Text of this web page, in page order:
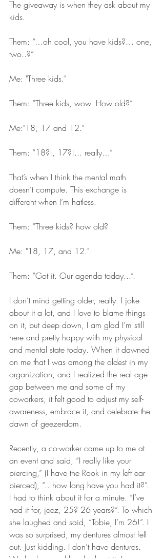
The giveaway is when they ask about my
kids.
Them: “…oh cool, you have kids?… one,
two..?”
Me: "Three kids."
Them: “Three kids, wow. How old?”
Me:"18, 17 and 12."
Them: “18?!, 17?!... really…”
That’s when I think the mental math
doesn’t compute. This exchange is
different when I’m hatless.
Them: “Three kids? how old?
Me: "18, 17, and 12."
Them: “Got it. Our agenda today...”.
I don’t mind getting older, really. I joke
about it a lot, and I love to blame things
on it, but deep down, I am glad I’m still
here and pretty happy with my physical
and mental state today. When it dawned
on me that I was among the oldest in my
organization, and I realized the real age
gap between me and some of my
coworkers, it felt good to adjust my self-
awareness, embrace it, and celebrate the
dawn of geezerdom.
Recently, a co-worker came up to me at
an event and said, “I really like your
piercing,” (I have the Rook in my left ear
pierced), “...how long have you had it?”.
I had to think about it for a minute. “I’ve
had it for, jeez, 25? 26 years?”. To which
she laughed and said, “Tobie, I’m 26!”. I
was so surprised, my dentures almost fell
out. Just kidding. I don’t have dentures.